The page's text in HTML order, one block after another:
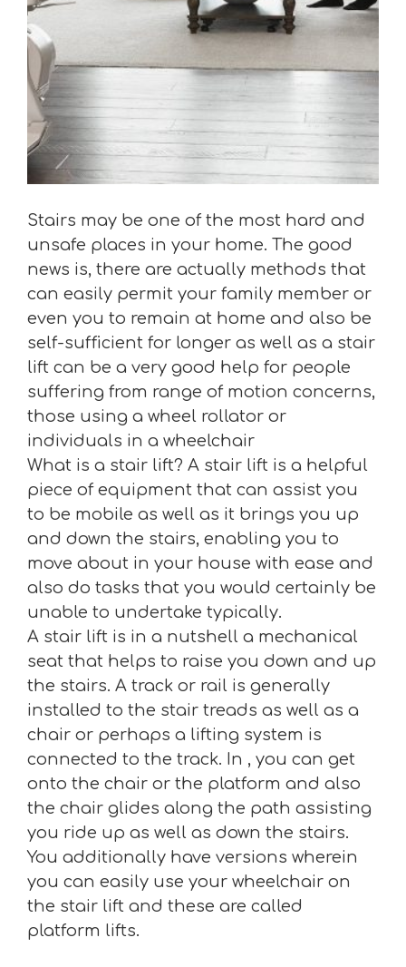
Stairs may be one of the most hard and
unsafe places in your home. The good
news is, there are actually methods that
can easily permit your family member or
even you to remain at home and also be
self-sufficient for longer as well as a stair
lift can be a very good help for people
suffering from range of motion concerns,
those using a wheel rollator or
individuals in a wheelchair
What is a stair lift? A stair lift is a helpful
piece of equipment that can assist you
to be mobile as well as it brings you up
and down the stairs, enabling you to
move about in your house with ease and
also do tasks that you would certainly be
unable to undertake typically.
A stair lift is in a nutshell a mechanical
seat that helps to raise you down and up
the stairs. A track or rail is generally
installed to the stair treads as well as a
chair or perhaps a lifting system is
connected to the track. In , you can get
onto the chair or the platform and also
the chair glides along the path assisting
you ride up as well as down the stairs.
You additionally have versions wherein
you can easily use your wheelchair on
the stair lift and these are called
platform lifts.